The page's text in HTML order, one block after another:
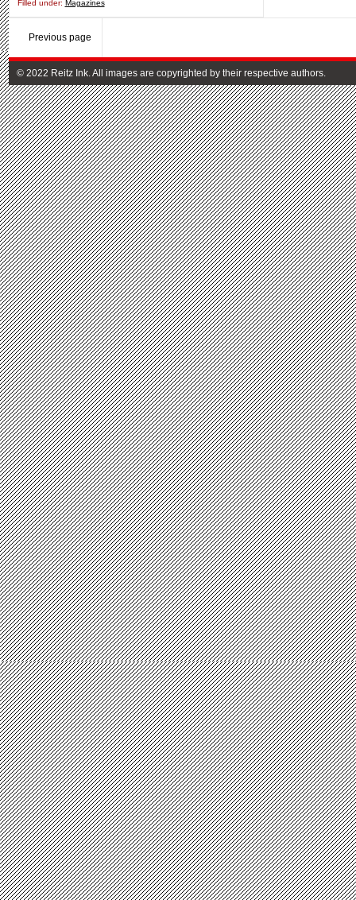
Filled under: Magazines
Previous page
© 2022 Reitz Ink. All images are copyrighted by their respective authors.